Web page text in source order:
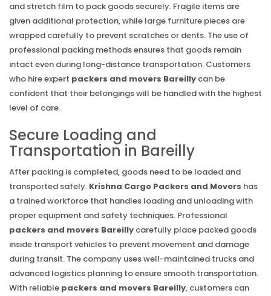
and stretch film to pack goods securely. Fragile items are
given additional protection, while large furniture pieces are
wrapped carefully to prevent scratches or dents. The use of
professional packing methods ensures that goods remain
intact even during long-distance transportation. Customers
who hire expert packers and movers Bareilly can be
confident that their belongings will be handled with the highest
level of care.
Secure Loading and
Transportation in Bareilly
After packing is completed, goods need to be loaded and
transported safely. Krishna Cargo Packers and Movers has
a trained workforce that handles loading and unloading with
proper equipment and safety techniques. Professional
packers and movers Bareilly carefully place packed goods
inside transport vehicles to prevent movement and damage
during transit. The company uses well-maintained trucks and
advanced logistics planning to ensure smooth transportation.
With reliable packers and movers Bareilly, customers can